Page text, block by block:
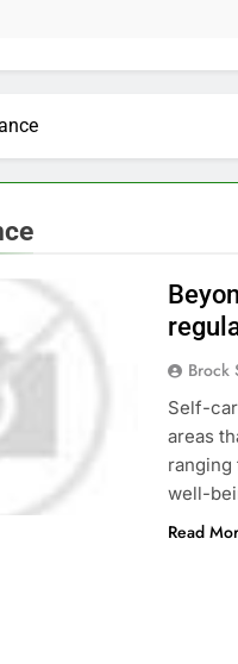
Brock
Self-
areas
well-
Read